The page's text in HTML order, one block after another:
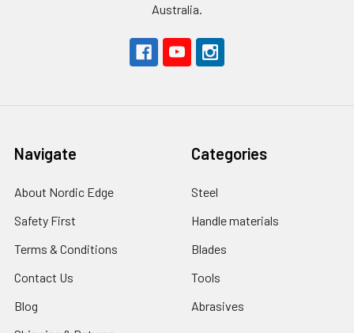
Australia.
Navigate
About Nordic Edge
Safety First
Terms & Conditions
Contact Us
Blog
Categories
Steel
Handle materials
Blades
Tools
Abrasives